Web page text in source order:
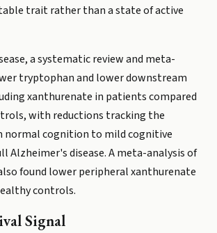
trait rather than a state of active
a systematic review and meta-
tryptophan and lower downstream
xanthurenate in patients compared
with reductions tracking the
normal cognition to mild cognitive
Alzheimer's disease. A meta-analysis of
found lower peripheral xanthurenate
controls.
Signal